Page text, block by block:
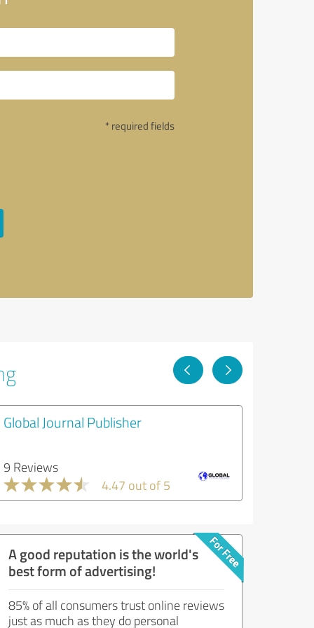
* required fields
Global Journal Publisher
9 Reviews
4.47 out of 5
A good reputation is the world's
best form of advertising!
85% of all consumers trust online reviews
just as much as they do personal